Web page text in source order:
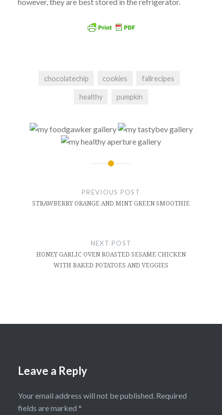
chocolatechip cookies fallrecipes
healthy pumpkin
PREVIOUS POST
STRAWBERRY ORANGE AND MINT GREEN SMOOTHIE
NEXT POST
HONEY GARLIC OVEN ROASTED SESAME CHICKEN
WITH BAKED POTATOES AND VEGGIES
Leave a Reply
Your email address will not be published. Required
fields are marked *